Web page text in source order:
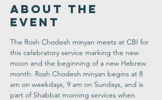
About the
Event
The Rosh Chodesh minyan meets at CBI for
this celebratory service marking the new
moon and the beginning of a new Hebrew
month. Rosh Chodesh minyan begins at 8
am on weekdays, 9 am on Sundays, and is
part of Shabbat morning services when